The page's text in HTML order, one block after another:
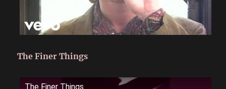
The Finer Things
The Finer Things